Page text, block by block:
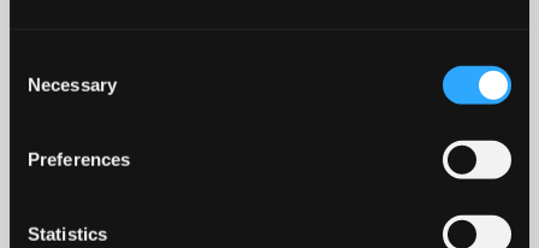
Selection
Necessary
Preferences
Statistics